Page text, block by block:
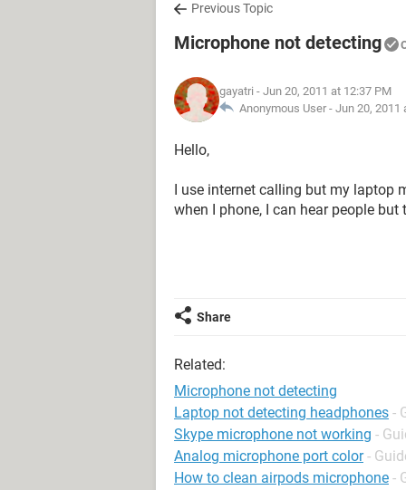
Previous Topic
Microphone not detecting
gayatri - Jun 20, 2011 at 12:37 PM
Anonymous User - Jun 20, 2011
Hello,
I use internet calling but my laptop
when I phone, I can hear people but
Share
Related:
Microphone not detecting
Laptop not detecting headphones -
Skype microphone not working -
Analog microphone port color -
How to clean airpods microphone -